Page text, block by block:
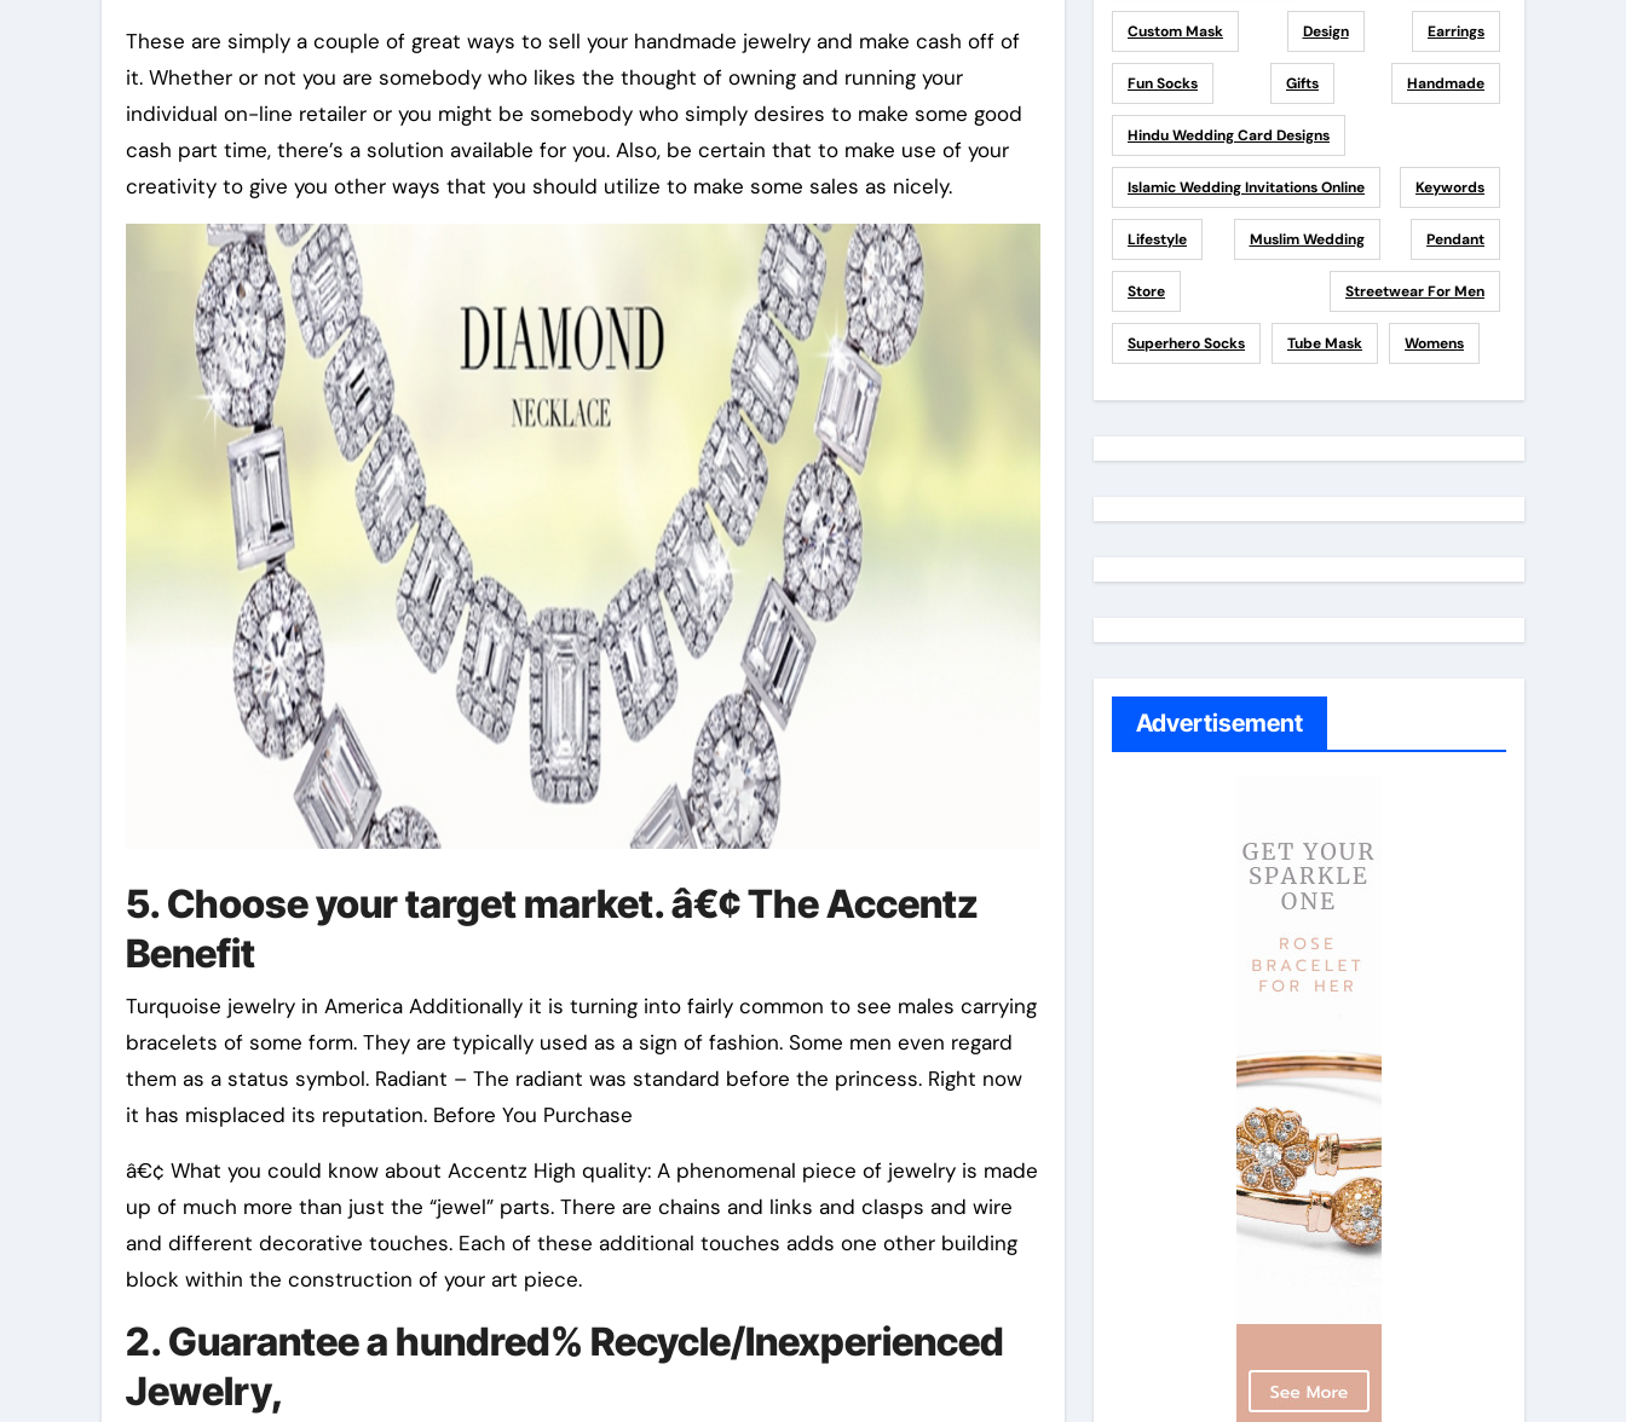
These are simply a couple of great ways to sell your handmade jewelry and make cash off of
it. Whether or not you are somebody who likes the thought of owning and running your
individual on-line retailer or you might be somebody who simply desires to make some good
cash part time, there’s a solution available for you. Also, be certain that to make use of your
creativity to give you other ways that you should utilize to make some sales as nicely.
5. Choose your target market. â€¢ The Accentz
Benefit
Turquoise jewelry in America Additionally it is turning into fairly common to see males carrying
bracelets of some form. They are typically used as a sign of fashion. Some men even regard
them as a status symbol. Radiant – The radiant was standard before the princess. Right now
it has misplaced its reputation. Before You Purchase
â€¢ What you could know about Accentz High quality: A phenomenal piece of jewelry is made
up of much more than just the “jewel” parts. There are chains and links and clasps and wire
and different decorative touches. Each of these additional touches adds one other building
block within the construction of your art piece.
2. Guarantee a hundred% Recycle/Inexperienced
Jewelry,
Custom Mask Design Earrings
Fun Socks Gifts Handmade
Hindu Wedding Card Designs
Islamic Wedding Invitations Online Keywords
Lifestyle Muslim Wedding Pendant
Store Streetwear For Men
Superhero Socks Tube Mask Womens
Advertisement